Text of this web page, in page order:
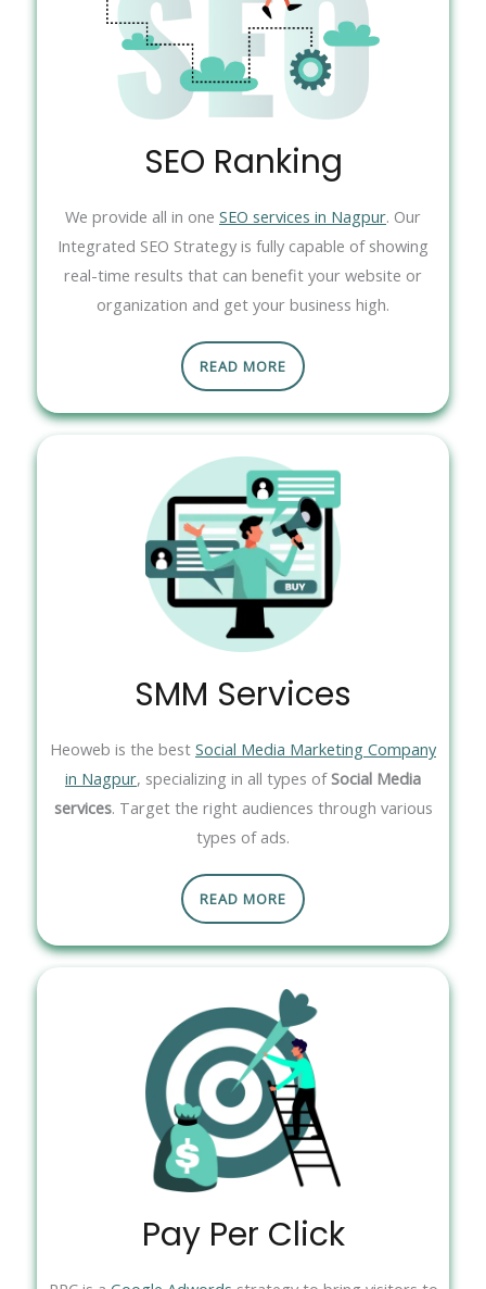
SEO Ranking
We provide all in one SEO services in Nagpur. Our
Integrated SEO Strategy is fully capable of showing
real-time results that can benefit your website or
organization and get your business high.
READ MORE
SMM Services
Heoweb is the best Social Media Marketing Company
in Nagpur, specializing in all types ofSocial Media
services. Target the right audiences through various
types of ads.
READ MORE
Pay Per Click